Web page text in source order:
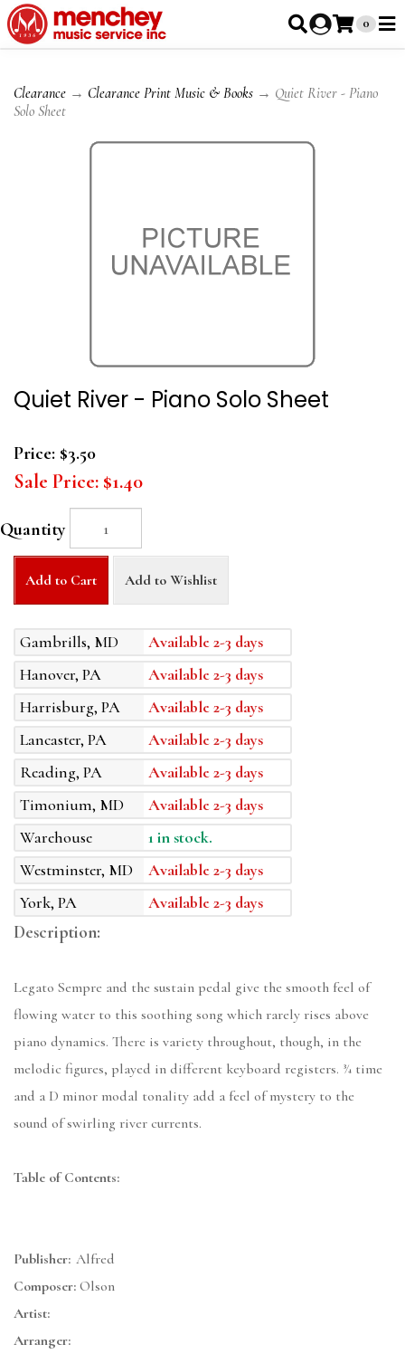
0
Clearance → Clearance Print Music & Books → Quiet River - Piano
Solo Sheet
Quiet River - Piano Solo Sheet
Price: $3.50
Sale Price: $1.40
Quantity
Add to Cart Add to Wishlist
Gambrills, MD
Available 2-3 days
Hanover, PA
Available 2-3 days
Harrisburg, PA
Available 2-3 days
Lancaster, PA
Available 2-3 days
Reading, PA
Available 2-3 days
Timonium, MD
Available 2-3 days
Warehouse
1 in stock.
Westminster, MD
Available 2-3 days
York, PA
Available 2-3 days
Description:
Legato Sempre and the sustain pedal give the smooth feel of
flowing water to this soothing song which rarely rises above
piano dynamics. There is variety throughout, though, in the
melodic figures, played in different keyboard registers. ¾ time
and a D minor modal tonality add a feel of mystery to the
sound of swirling river currents.
Table of Contents:
Publisher: Alfred
Composer: Olson
Artist:
Arranger: